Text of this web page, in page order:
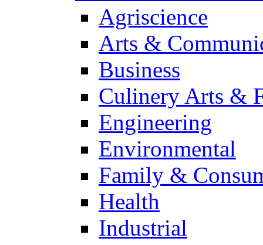
Agriscience
Arts &
Business
Culinery Arts &
Engineering
Environmental
Family &
Health
Industrial